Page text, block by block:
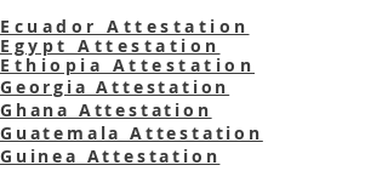
Ecuador Attestation
Egypt Attestation
Ethiopia Attestation
Georgia Attestation
Ghana Attestation
Guatemala Attestation
Guinea Attestation